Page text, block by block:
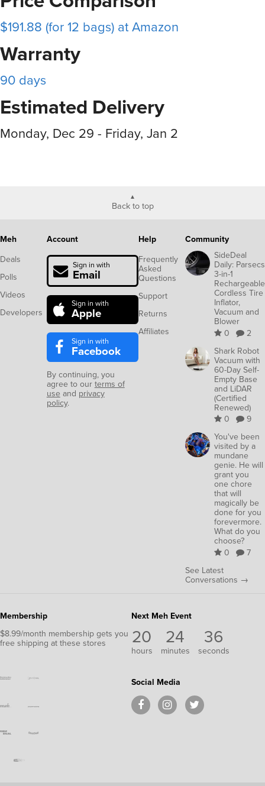
$191.88 (for 12 bags) at Amazon
Warranty
90 days
Estimated Delivery
Monday, Dec 29 - Friday, Jan 2
Back to top
Meh
Deals
Polls
Videos
Developers
Account
Sign in with
Email
Sign in with
Apple
Sign in with
Facebook
By continuing, you
agree to ourterms of
use and privacy
policy.
Help
Frequently
Asked
Questions
Support
Returns
Affiliates
Community
SideDeal
Daily: Parsecs
3-in-1
Rechargeable
Cordless Tire
Inflator,
Vacuum and
Blower
0
2
Shark Robot
Vacuum with
60-Day Self-
Empty Base
and LiDAR
(Certified
Renewed)
0
9
You've been
visited by a
mundane
genie. He will
grant you
one chore
that will
magically be
done for you
forevermore.
What do you
choose?
0
7
See Latest
Conversations →
Membership
$8.99/month membership gets you
free shipping at these stores
Next Meh Event
20
hours
24
minutes
36
seconds
Social Media